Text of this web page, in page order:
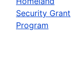
Security Grant
Program